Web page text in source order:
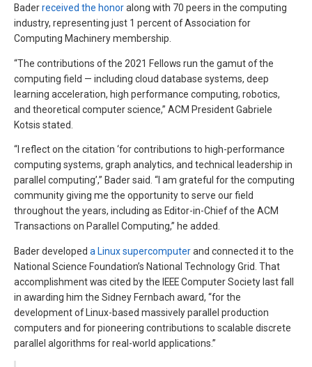
Baderreceived the honoralong with 70 peers in the computing
industry, representing just 1 percent of Association for
Computing Machinery membership.
“The contributions of the 2021 Fellows run the gamut of the
computing field — including cloud database systems, deep
learning acceleration, high performance computing, robotics,
and theoretical computer science,” ACM President Gabriele
Kotsis stated.
“I reflect on the citation ‘for contributions to high-performance
computing systems, graph analytics, and technical leadership in
parallel computing’,” Bader said. “I am grateful for the computing
community giving me the opportunity to serve our field
throughout the years, including as Editor-in-Chief of the ACM
Transactions on Parallel Computing,” he added.
Bader developed a Linux supercomputerand connected it to the
National Science Foundation’s National Technology Grid. That
accomplishment was cited by the IEEE Computer Society last fall
in awarding him the Sidney Fernbach award, “for the
development of Linux-based massively parallel production
computers and for pioneering contributions to scalable discrete
parallel algorithms for real-world applications.”